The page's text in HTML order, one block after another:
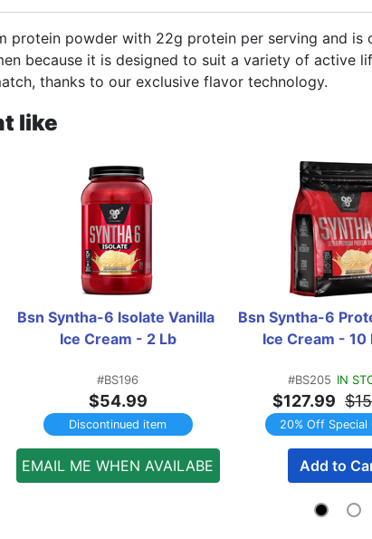
protein powder with 22g protein per serving and
because it is designed to suit a variety of active
thanks to our exclusive flavor technology.
like
Bsn Syntha-6 Isolate Vanilla
Ice Cream - 2 Lb
#BS196
$54.99
Discontinued item
EMAIL ME WHEN AVAILABE
Bsn Syntha-6
Ice Cream - 10
#BS205 IN
$127.99
20% Off Special
Add to